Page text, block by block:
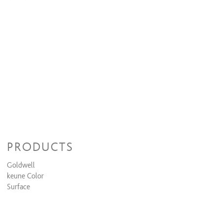
PRODUCTS
Goldwell
keune Color
Surface